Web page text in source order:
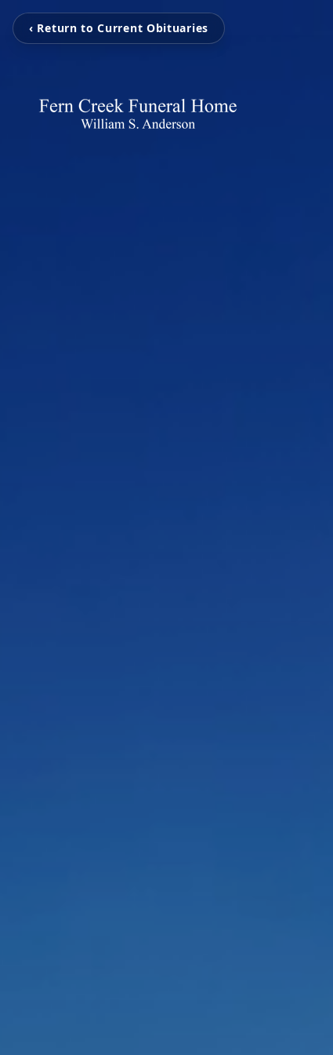
‹ Return to Current Obituaries